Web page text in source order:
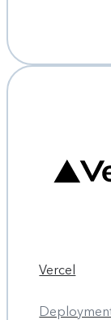
Vercel